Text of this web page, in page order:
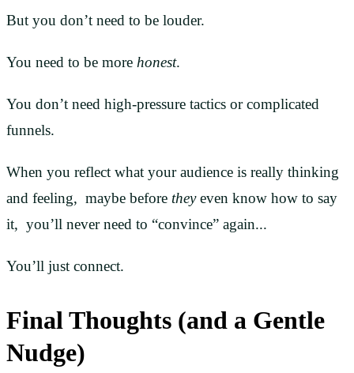
But you don’t need to be louder.
You need to be more honest.
You don’t need high-pressure tactics or complicated
funnels.
When you reflect what your audience is really thinking
and feeling, maybe before theyeven know how to say
it, you’ll never need to “convince” again...
You’ll just connect.
Final Thoughts (and a Gentle
Nudge)